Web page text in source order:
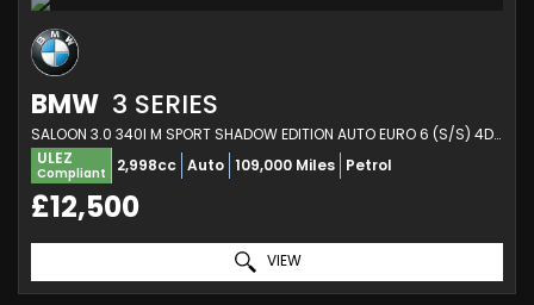
BMW 3 SERIES
SALOON 3.0 340I M SPORT SHADOW EDITION AUTO EURO 6 (S/S) 4DR (2018/18)
ULEZ
Compliant 2,998cc Auto 109,000 Miles Petrol
£12,500
VIEW